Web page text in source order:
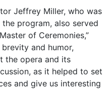
Jeffrey Miller, who was
program, also served
of Ceremonies,”
and humor,
the opera and its
as it helped to set
and give us interesting